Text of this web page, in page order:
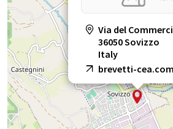
Via del
36050 Sovizzo
Italy
brevetti-cea.com